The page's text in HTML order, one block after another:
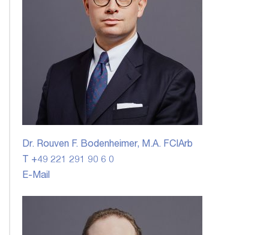
Dr. Rouven F. Bodenheimer, M.A. FCIArb
T +49 221 291 90 6 0
E-Mail